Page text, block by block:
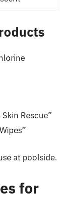
Rescue”
at poolside.
for